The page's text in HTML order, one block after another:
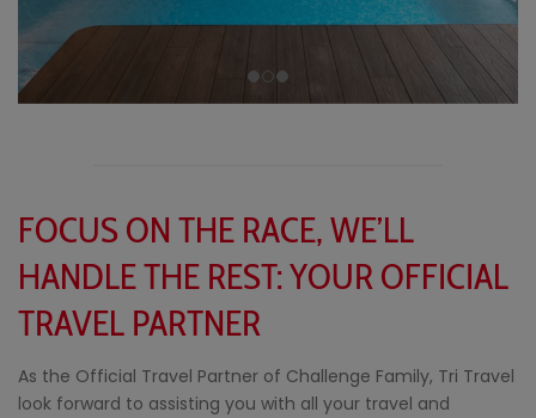
FOCUS ON THE RACE, WE’LL
HANDLE THE REST: YOUR OFFICIAL
TRAVEL PARTNER
As the Official Travel Partner of Challenge Family, Tri Travel
look forward to assisting you with all your travel and